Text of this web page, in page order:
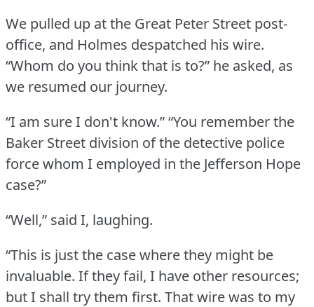
We pulled up at the Great Peter Street post-
office, and Holmes despatched his wire.
“Whom do you think that is to?” he asked, as
we resumed our journey.
“I am sure I don't know.”“You remember the
Baker Street division of the detective police
force whom I employed in the Jefferson Hope
case?”
“Well,” said I, laughing.
“This is just the case where they might be
invaluable. If they fail, I have other resources;
but I shall try them first. That wire was to my